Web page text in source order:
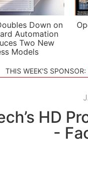
Down on
Automation
Two New
Models
THIS WEEK'S SPONSOR:
HD
-